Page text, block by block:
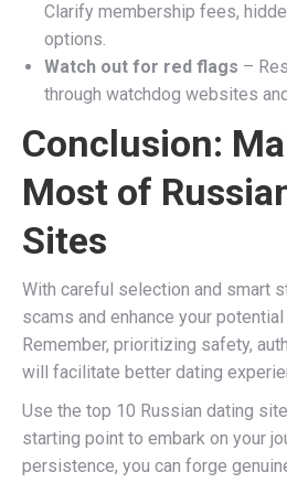
Clarify membership fees,
options.
Watch out for red flags –
through watchdog websites
Conclusion:
Most of
Sites
With careful selection and smart
scams and enhance your
Remember, prioritizing safety,
will facilitate better dating
Use the top 10 Russian dating
starting point to embark on your
persistence, you can forge